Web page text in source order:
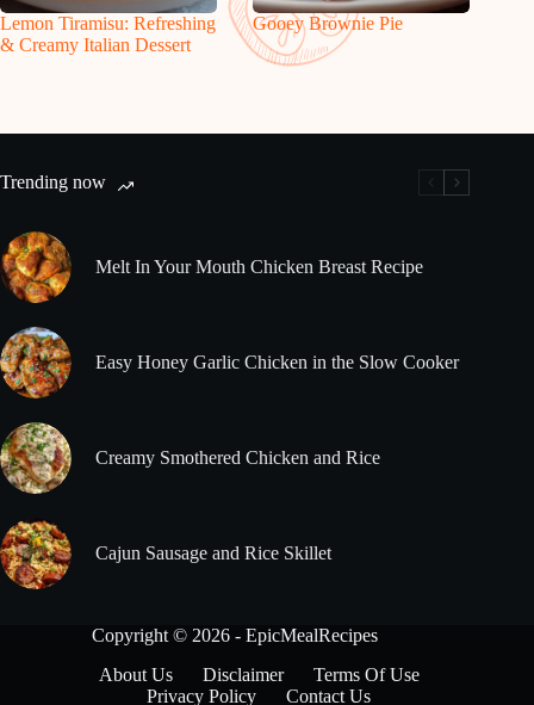
Lemon Tiramisu: Refreshing
& Creamy Italian Dessert
Gooey Brownie Pie
Trending now
Melt In Your Mouth Chicken Breast Recipe
Easy Honey Garlic Chicken in the Slow Cooker
Creamy Smothered Chicken and Rice
Cajun Sausage and Rice Skillet
Copyright © 2026 - EpicMealRecipes
About Us
Disclaimer
Terms Of Use
Privacy Policy
Contact Us